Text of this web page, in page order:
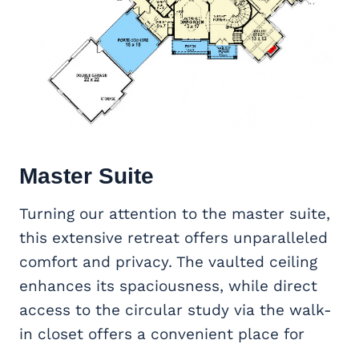
Master Suite
Turning our attention to the master suite,
this extensive retreat offers unparalleled
comfort and privacy. The vaulted ceiling
enhances its spaciousness, while direct
access to the circular study via the walk-
in closet offers a convenient place for